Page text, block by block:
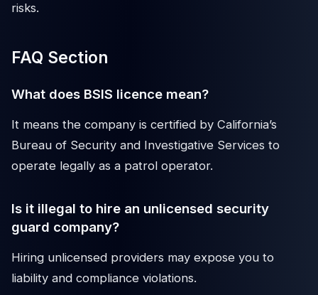
risks.
FAQ Section
What does BSIS licence mean?
It means the company is certified by California’s
Bureau of Security and Investigative Services to
operate legally as a patrol operator.
Is it illegal to hire an unlicensed security
guard company?
Hiring unlicensed providers may expose you to
liability and compliance violations.